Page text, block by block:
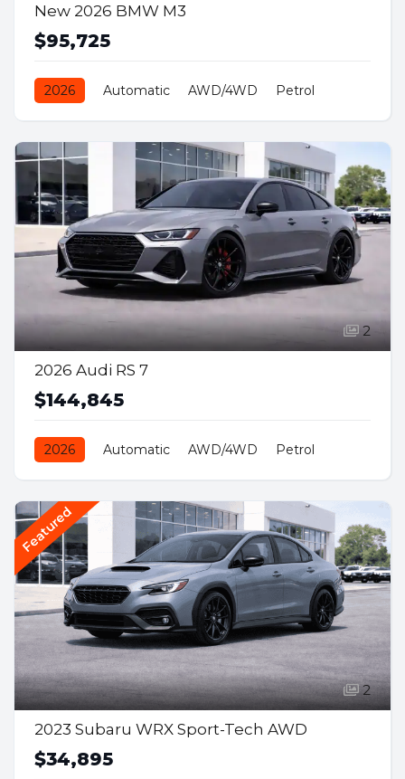
New 2026 BMW M3
$95,725
2026 Automatic AWD/4WD Petrol
2
2026 Audi RS 7
$144,845
2026 Automatic AWD/4WD Petrol
Featured
2
2023 Subaru WRX Sport-Tech AWD
$34,895